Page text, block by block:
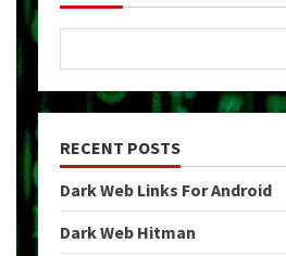
RECENT POSTS
Dark Web Links For Android
Dark Web Hitman